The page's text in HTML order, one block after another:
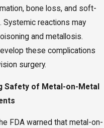
bone loss, and soft-
reactions may
and metallosis.
these complications
surgery.
Safety of Metal-on-Metal
FDA warned that metal-on-